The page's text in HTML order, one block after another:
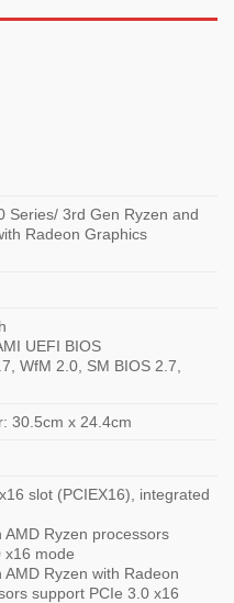
Series/ 3rd Gen Ryzen and
Radeon Graphics
UEFI BIOS
WfM 2.0, SM BIOS 2.7,
30.5cm x 24.4cm
slot (PCIEX16), integrated
Ryzen processors
x16 mode
Ryzen with Radeon
support PCIe 3.0 x16